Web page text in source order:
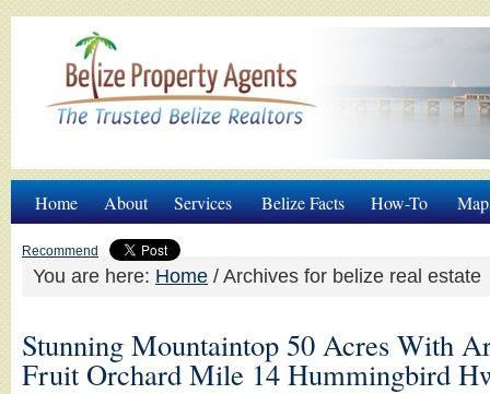
Home About Services Belize Facts How-To
Recommend
You are here: Home / Archives for belize real estate
Stunning Mountaintop 50 Acres With
Fruit Orchard Mile 14 Hummingbird